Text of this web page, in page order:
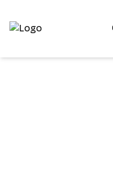
Shop San Diego's Best